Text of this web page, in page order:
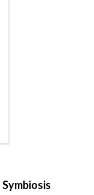
Symbiosis